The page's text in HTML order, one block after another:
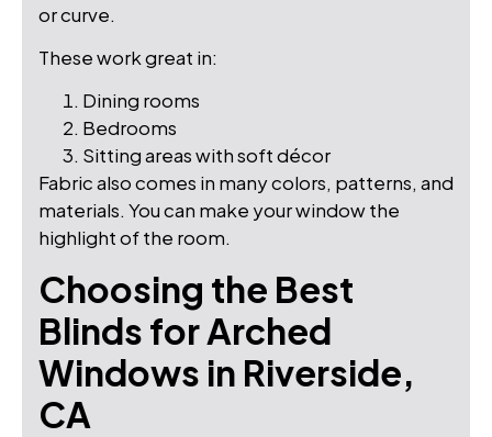
or curve.
These work great in:
Dining rooms
Bedrooms
Sitting areas with soft décor
Fabric also comes in many colors, patterns, and
materials. You can make your window the
highlight of the room.
Choosing the Best
Blinds for Arched
Windows in Riverside,
CA